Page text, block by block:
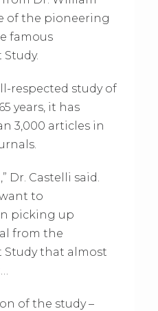
of the pioneering
famous
respected study of
years, it has
3,000 articles in
Dr. Castelli said.
want to
picking up
from the
Study that almost
of the study –